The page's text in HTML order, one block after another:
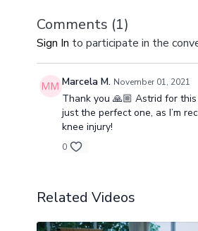
Comments (1)
Sign In to participate in the
Marcela M. November 01, 2021
Thank you 🙏🏼 Astrid for this
just the perfect one, as I’m
knee injury!
0
Related Videos